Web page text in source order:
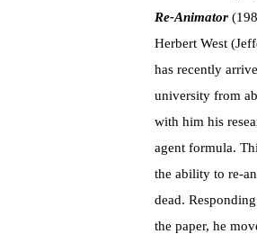
Re-Animator
Herbert West
has recently
university from
with him his
agent formula.
the ability to re-
dead.
the paper, he